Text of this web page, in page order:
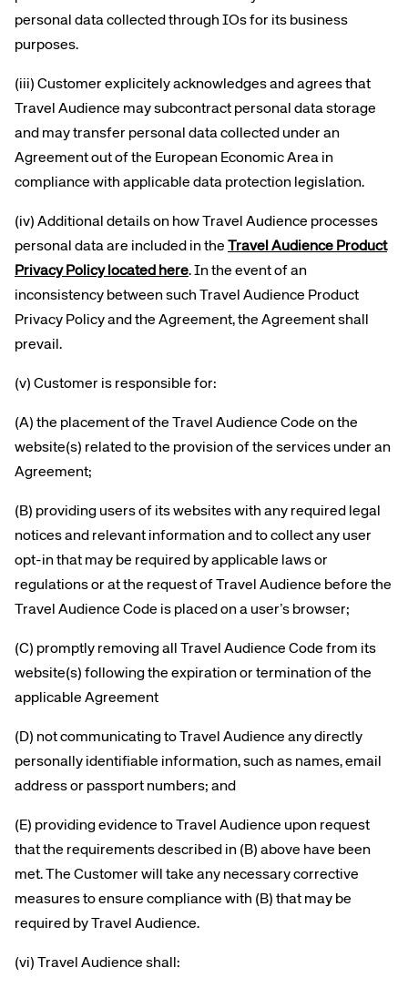
personal data collected through IOs for its business
purposes.
(iii) Customer explicitely acknowledges and agrees that
Travel Audience may subcontract personal data storage
and may transfer personal data collected under an
Agreement out of the European Economic Area in
compliance with applicable data protection legislation.
(iv) Additional details on how Travel Audience processes
personal data are included in the Travel Audience Product
Privacy Policy located here. In the event of an
inconsistency between such Travel Audience Product
Privacy Policy and the Agreement, the Agreement shall
prevail.
(v) Customer is responsible for:
(A) the placement of the Travel Audience Code on the
website(s) related to the provision of the services under an
Agreement;
(B) providing users of its websites with any required legal
notices and relevant information and to collect any user
opt-in that may be required by applicable laws or
regulations or at the request of Travel Audience before the
Travel Audience Code is placed on a user’s browser;
(C) promptly removing all Travel Audience Code from its
website(s) following the expiration or termination of the
applicable Agreement
(D) not communicating to Travel Audience any directly
personally identifiable information, such as names, email
address or passport numbers; and
(E) providing evidence to Travel Audience upon request
that the requirements described in (B) above have been
met. The Customer will take any necessary corrective
measures to ensure compliance with (B) that may be
required by Travel Audience.
(vi) Travel Audience shall: